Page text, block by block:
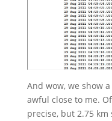
And wow, we show
awful close to me.
precise, but 2.75